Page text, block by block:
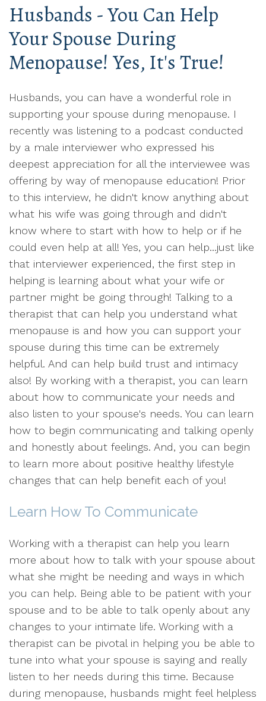
Husbands - You Can Help
Your Spouse During
Menopause! Yes, It's True!
Husbands, you can have a wonderful role in
supporting your spouse during menopause. I
recently was listening to a podcast conducted
by a male interviewer who expressed his
deepest appreciation for all the interviewee was
offering by way of menopause education! Prior
to this interview, he didn't know anything about
what his wife was going through and didn't
know where to start with how to help or if he
could even help at all! Yes, you can help...just like
that interviewer experienced, the first step in
helping is learning about what your wife or
partner might be going through! Talking to a
therapist that can help you understand what
menopause is and how you can support your
spouse during this time can be extremely
helpful. And can help build trust and intimacy
also! By working with a therapist, you can learn
about how to communicate your needs and
also listen to your spouse's needs. You can learn
how to begin communicating and talking openly
and honestly about feelings. And, you can begin
to learn more about positive healthy lifestyle
changes that can help benefit each of you!
Learn How To Communicate
Working with a therapist can help you learn
more about how to talk with your spouse about
what she might be needing and ways in which
you can help. Being able to be patient with your
spouse and to be able to talk openly about any
changes to your intimate life. Working with a
therapist can be pivotal in helping you be able to
tune into what your spouse is saying and really
listen to her needs during this time. Because
during menopause, husbands might feel helpless